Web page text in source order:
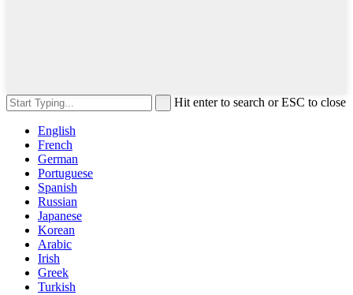
Hit enter to search or ESC to close
English
French
German
Portuguese
Spanish
Russian
Japanese
Korean
Arabic
Irish
Greek
Turkish